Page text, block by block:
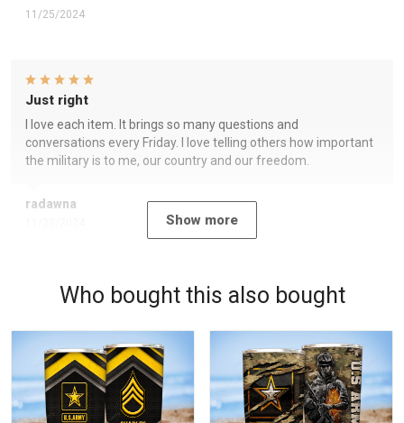
11/25/2024
radawna
Just right
I love each item. It brings so many questions and
conversations every Friday. I love telling others how important
the military is to me, our country and our freedom.
Show more
Who bought this also bought